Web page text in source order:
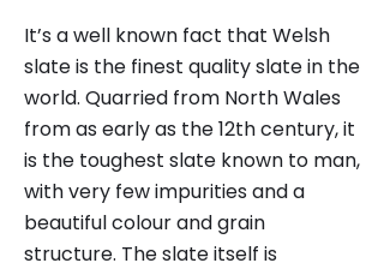
It’s a well known fact that Welsh
slate is the finest quality slate in the
world. Quarried from North Wales
from as early as the 12th century, it
is the toughest slate known to man,
with very few impurities and a
beautiful colour and grain
structure. The slate itself is